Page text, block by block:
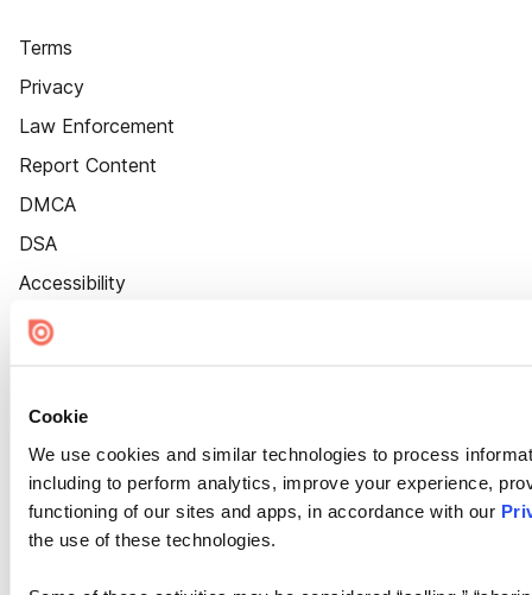
Cookie
We use cookies and similar technologies to process
including to perform analytics, improve your experience,
functioning of our sites and apps, in accordance with our
the use of these technologies.
Terms
Privacy
Law Enforcement
Report Content
DMCA
DSA
Accessibility
Cookie Settings